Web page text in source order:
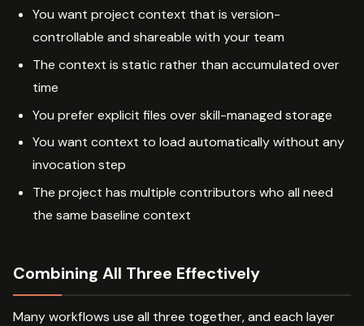
You want project context that is version-
controllable and shareable with your team
The context is static rather than accumulated over
time
You prefer explicit files over skill-managed storage
You want context to load automatically without any
invocation step
The project has multiple contributors who all need
the same baseline context
Combining All Three Effectively
Many workflows use all three together, and each layer